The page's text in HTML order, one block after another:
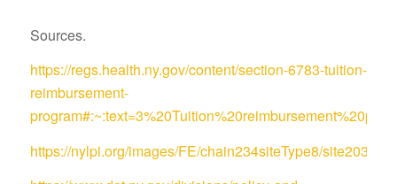
Sources.
https://regs.health.ny.gov/content/section-6783-tuition-
reimbursement-
https://nylpi.org/images/FE/chain234siteType8/site203/